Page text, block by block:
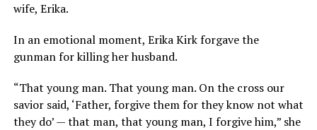
wife, Erika.
In an emotional moment, Erika Kirk forgave the
gunman for killing her husband.
“That young man. That young man. On the cross our
savior said, ‘Father, forgive them for they know not what
they do’ — that man, that young man, I forgive him,” she